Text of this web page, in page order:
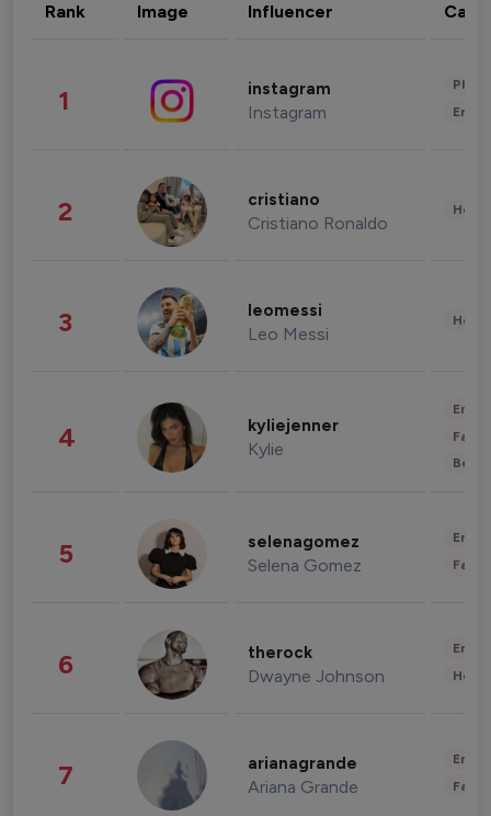
Rank Image Influencer
1 instagram
Instagram
2 cristiano
Cristiano Ronaldo
3 leomessi
Leo Messi
4 kyliejenner
Kylie
5 selenagomez
Selena Gomez
6 therock
Dwayne Johnson
7 arianagrande
Ariana Grande